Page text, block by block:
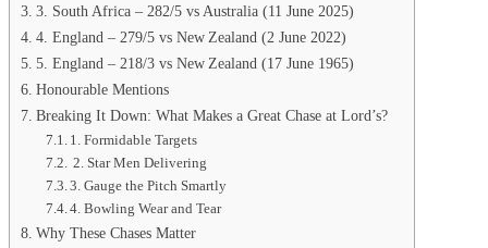
3. South Africa – 282/5 vs Australia (11 June 2025)
4. England – 279/5 vs New Zealand (2 June 2022)
5. England – 218/3 vs New Zealand (17 June 1965)
Honourable Mentions
Breaking It Down: What Makes a Great Chase at Lord’s?
1. Formidable Targets
2. Star Men Delivering
3. Gauge the Pitch Smartly
4. Bowling Wear and Tear
Why These Chases Matter